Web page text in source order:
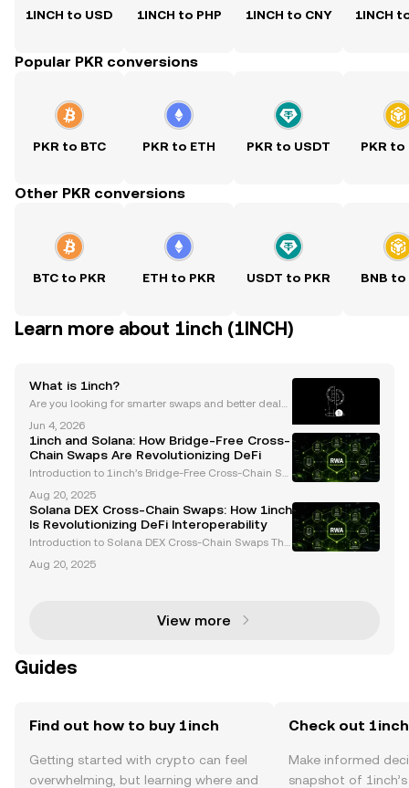
1INCH to USD 1INCH to PHP 1INCH to CNY 1INCH
Popular PKR conversions
PKR to BTC PKR to ETH PKR to USDT PKR to
Other PKR conversions
BTC to PKR ETH to PKR USDT to PKR BNB to
Learn more about 1inch (1INCH)
What is 1inch?
Are you looking for smarter swaps and better deals i
lized finance platform, powering cross-chain swaps
for millions across the crypto market. As the D
Jun 4, 2026
1inch and Solana: How Bridge-Free Cross-
Chain Swaps Are Revolutionizing DeFi
Introduction to 1inch’s Bridge-Free Cross-Chain Sw
s long grappled with challenges in enabling seamle
ss asset transfers across blockchain networks. Trad
Aug 20, 2025
Solana DEX Cross-Chain Swaps: How 1inch
Is Revolutionizing DeFi Interoperability
Introduction to Solana DEX Cross-Chain Swaps The
ng rapid transformation, with interoperability emerg
Aug 20, 2025
View more
Guides
Find out how to buy 1inch
Getting started with crypto can feel
overwhelming, but learning where and
Check out
Make informed
snapshot of